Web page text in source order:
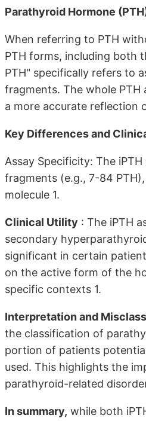
Parathyroid Hormone
When referring to PTH
PTH forms, including both
PTH" specifically refers to
fragments. The whole
a more accurate reflection
Key Differences and
Assay Specificity: The
fragments (e.g., 7-84
molecule 1.
Clinical Utility : The iPTH
secondary
significant in certain
on the active form of the
specific contexts 1.
Interpretation and
the classification of
portion of patients
used. This highlights the
parathyroid-related
In summary, while both